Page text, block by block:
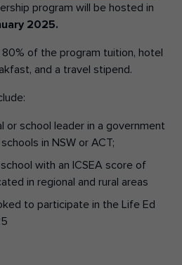
program will be hosted in
2025.
of the program tuition, hotel
and a travel stipend.
or school leader in a government
in NSW or ACT;
with an ICSEA score of
in regional and rural areas
to participate in the Life Ed